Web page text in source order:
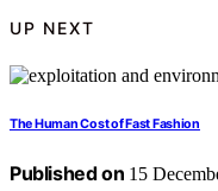
UP NEXT
The Human Cost of Fast Fashion
Published on 15